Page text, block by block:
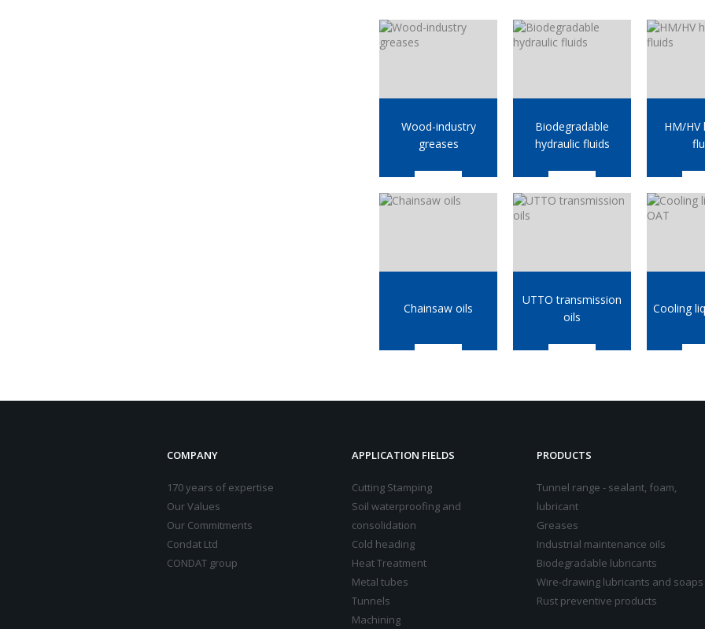
Wood-industry
greases
Biodegradable
hydraulic fluids
HM/HV
Chainsaw oils
UTTO transmission
oils
Cooling
COMPANY
170 years of expertise
Our Values
Our Commitments
Condat Ltd
CONDAT group
APPLICATION FIELDS
Cutting Stamping
Soil waterproofing and
consolidation
Cold heading
Heat Treatment
Metal tubes
Tunnels
Machining
PRODUCTS
Tunnel range - sealant, foam,
lubricant
Greases
Industrial maintenance oils
Biodegradable lubricants
Wire-drawing lubricants and soaps
Rust preventive products